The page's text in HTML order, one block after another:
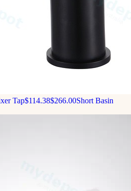
Tap$114.38$266.00Short Basin